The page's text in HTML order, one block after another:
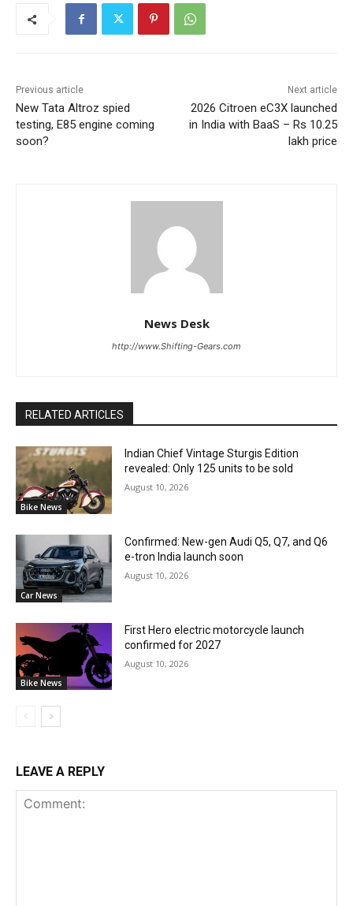
Previous article
New Tata Altroz spied
testing, E85 engine coming
soon?
Next article
2026 Citroen eC3X launched
in India with BaaS – Rs 10.25
lakh price
News Desk
http://www.Shifting-Gears.com
RELATED ARTICLES
Bike News
Indian Chief Vintage Sturgis Edition
revealed: Only 125 units to be sold
August 10, 2026
Car News
Confirmed: New-gen Audi Q5, Q7, and Q6
e-tron India launch soon
August 10, 2026
Bike News
First Hero electric motorcycle launch
confirmed for 2027
August 10, 2026
LEAVE A REPLY